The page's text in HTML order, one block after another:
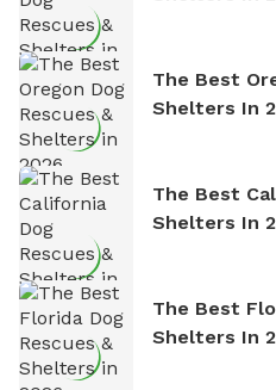
The Best
Shelters In
The Best
Shelters In
The Best
Shelters In